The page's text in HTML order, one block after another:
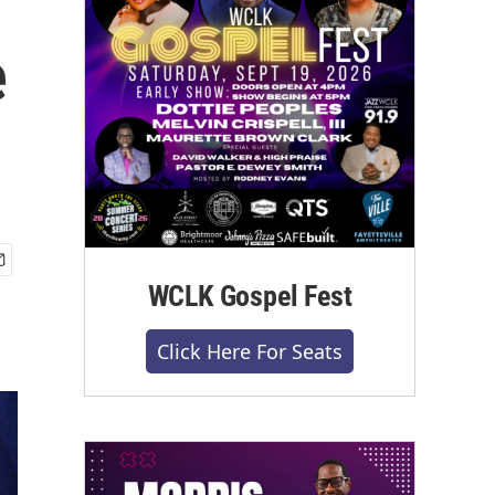
WCLK Gospel Fest
Click Here For Seats